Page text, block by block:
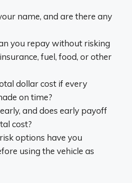
name, and are there any
you repay without risking
fuel, food, or other
dollar cost if every
on time?
and does early payoff
cost?
options have you
using the vehicle as